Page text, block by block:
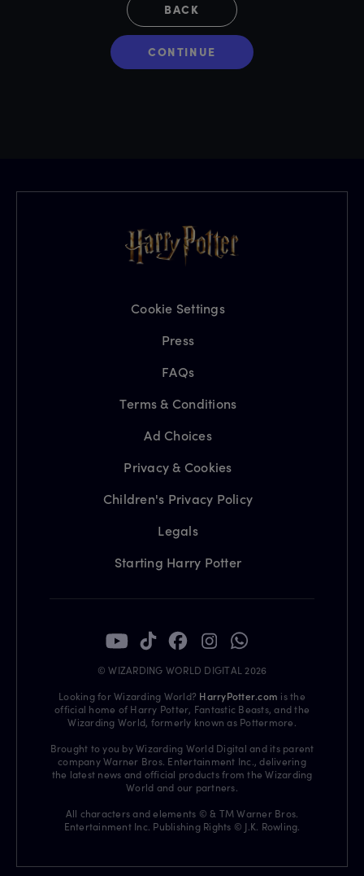
BACK
CONTINUE
Cookie Settings
Press
FAQs
Terms & Conditions
Ad Choices
Privacy & Cookies
Children's Privacy Policy
Legals
Starting Harry Potter
© WIZARDING WORLD DIGITAL 2026
Looking for Wizarding World? HarryPotter.com is the
official home of Harry Potter, Fantastic Beasts, and the
Wizarding World, formerly known as Pottermore.
Brought to you by Wizarding World Digital and its parent
company Warner Bros. Entertainment Inc., delivering
the latest news and official products from the Wizarding
World and our partners.
All characters and elements © & TM Warner Bros.
Entertainment Inc. Publishing Rights © J.K. Rowling.